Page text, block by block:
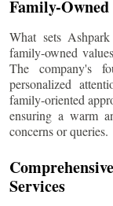
Family-Owned
What sets
family-owned
The company's
personalized
family-oriented
ensuring a warm
concerns or queries.
Services